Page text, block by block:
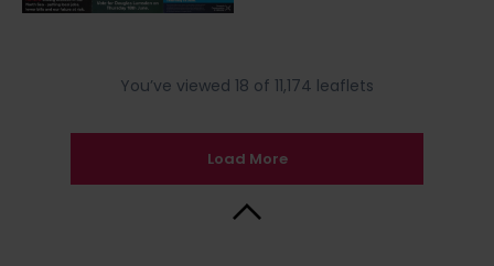
You’ve viewed 18 of 11,174 leaflets
Load More